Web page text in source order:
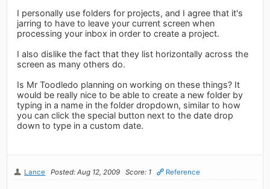
I personally use folders for projects, and I agree that it's
jarring to have to leave your current screen when
processing your inbox in order to create a project.
I also dislike the fact that they list horizontally across the
screen as many others do.
Is Mr Toodledo planning on working on these things? It
would be really nice to be able to create a new folder by
typing in a name in the folder dropdown, similar to how
you can click the special button next to the date drop
down to type in a custom date.
Lance Posted: Aug 12, 2009 Score: 1 Reference